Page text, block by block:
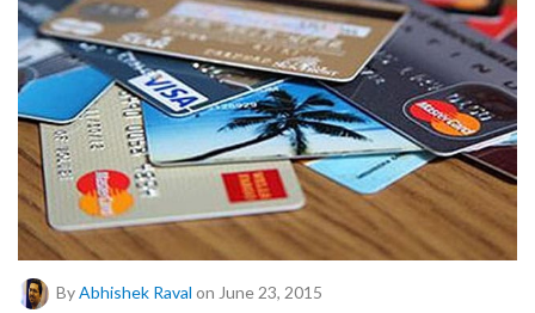
ByAbhishek Raval on June 23, 2015